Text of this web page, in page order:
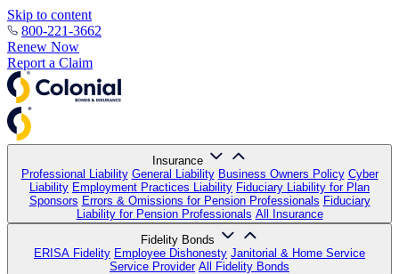
Skip to content
800-221-3662
Renew Now
Report a Claim
Insurance
Professional Liability General Liability Business Owners Policy Cyber
Liability Employment Practices Liability Fiduciary Liability for Plan
Sponsors Errors & Omissions for Pension Professionals Fiduciary
Liability for Pension Professionals All Insurance
Fidelity Bonds
ERISA Fidelity Employee Dishonesty Janitorial & Home Service
Service Provider All Fidelity Bonds